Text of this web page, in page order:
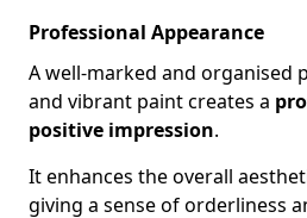
Professional Appearance
A well-marked and organised
and vibrant paint creates a
positive impression.
It enhances the overall
giving a sense of orderliness